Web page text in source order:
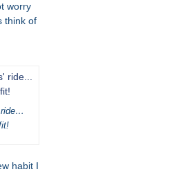
worry
think of
ride…
habit I